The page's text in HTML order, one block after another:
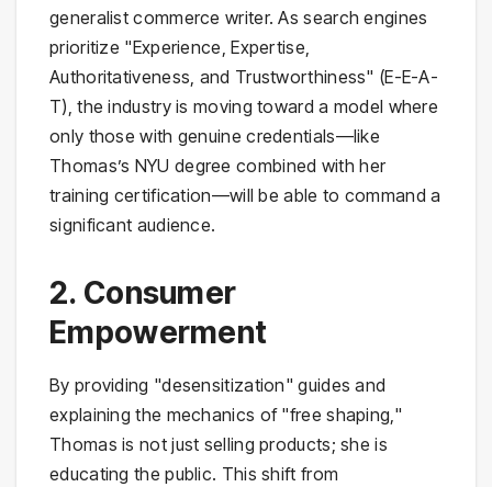
generalist commerce writer. As search engines
prioritize "Experience, Expertise,
Authoritativeness, and Trustworthiness" (E-E-A-
T), the industry is moving toward a model where
only those with genuine credentials—like
Thomas’s NYU degree combined with her
training certification—will be able to command a
significant audience.
2. Consumer
Empowerment
By providing "desensitization" guides and
explaining the mechanics of "free shaping,"
Thomas is not just selling products; she is
educating the public. This shift from